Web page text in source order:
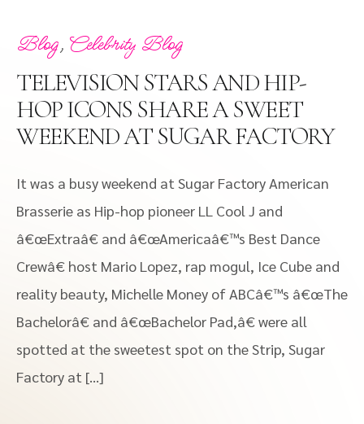
Blog, Celebrity Blog
TELEVISION STARS AND HIP-
HOP ICONS SHARE A SWEET
WEEKEND AT SUGAR FACTORY
It was a busy weekend at Sugar Factory American
Brasserie as Hip-hop pioneer LL Cool J and
â€œExtraâ€ and â€œAmericaâ€™s Best Dance
Crewâ€ host Mario Lopez, rap mogul, Ice Cube and
reality beauty, Michelle Money of ABCâ€™s â€œThe
Bachelorâ€ and â€œBachelor Pad,â€ were all
spotted at the sweetest spot on the Strip, Sugar
Factory at […]